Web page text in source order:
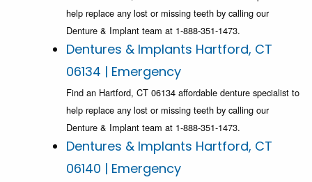
help replace any lost or missing teeth by calling our
Denture & Implant team at 1-888-351-1473.
Dentures & Implants Hartford, CT
06134 | Emergency
Find an Hartford, CT 06134 affordable denture specialist to
help replace any lost or missing teeth by calling our
Denture & Implant team at 1-888-351-1473.
Dentures & Implants Hartford, CT
06140 | Emergency